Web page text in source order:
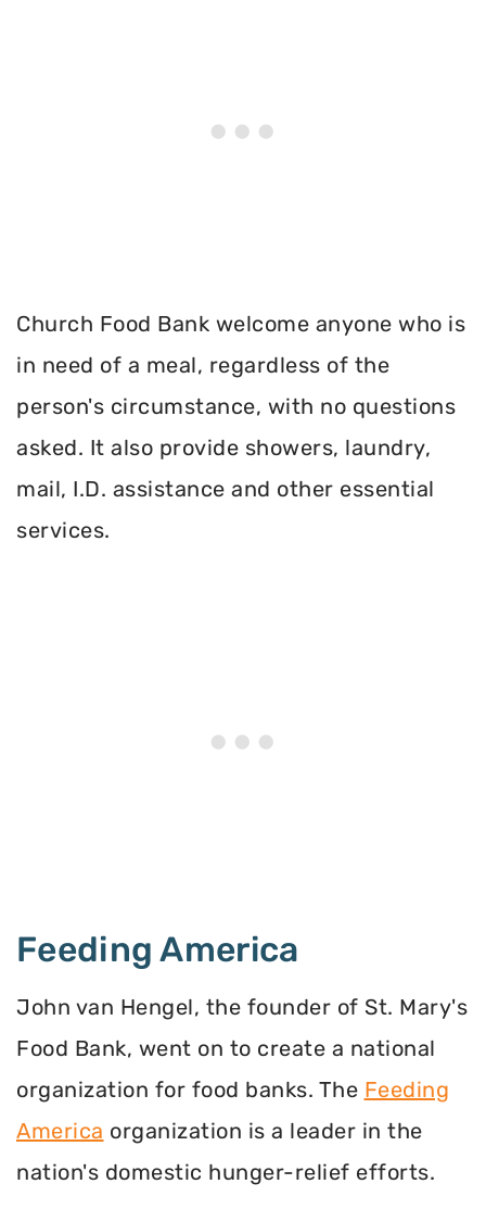
Church Food Bank welcome anyone who is
in need of a meal, regardless of the
person's circumstance, with no questions
asked. It also provide showers, laundry,
mail, I.D. assistance and other essential
services.
Feeding America
John van Hengel, the founder of St. Mary's
Food Bank, went on to create a national
organization for food banks. The Feeding
America organization is a leader in the
nation's domestic hunger-relief efforts.